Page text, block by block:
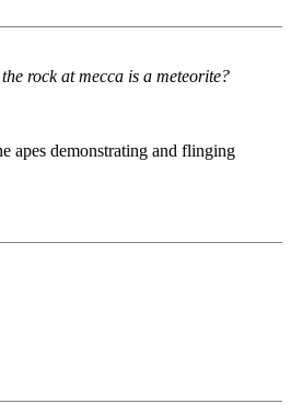
rock at mecca is a meteorite?
apes demonstrating and flinging